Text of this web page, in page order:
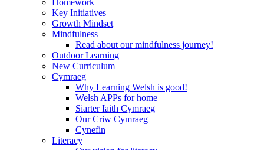
Homework
Key Initiatives
Growth Mindset
Mindfulness
Read about our mindfulness journey!
Outdoor Learning
New Curriculum
Cymraeg
Why Learning Welsh is good!
Welsh APPs for home
Siarter Iaith Cymraeg
Our Criw Cymraeg
Cynefin
Literacy